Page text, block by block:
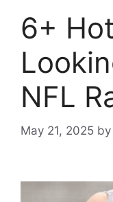
6+
NFL
May 21, 2025 by